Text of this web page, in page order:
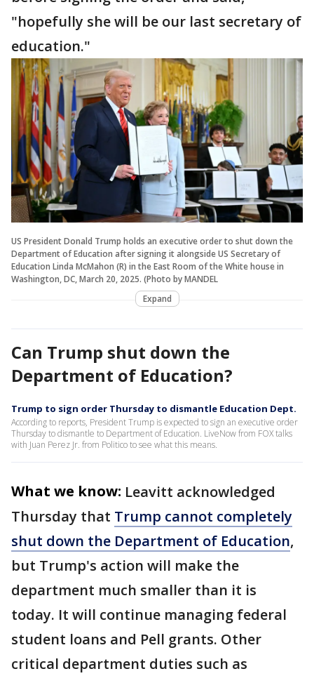
"hopefully she will be our last secretary of
education."
US President Donald Trump holds an executive order to shut down the
Department of Education after signing it alongside US Secretary of
Education Linda McMahon (R) in the East Room of the White house in
Washington, DC, March 20, 2025. (Photo by MANDEL
Expand
Can Trump shut down the
Department of Education?
Trump to sign order Thursday to dismantle Education Dept.
According to reports, President Trump is expected to sign an executive order
Thursday to dismantle to Department of Education. LiveNow from FOX talks
with Juan Perez Jr. from Politico to see what this means.
What we know: Leavitt acknowledged
Thursday that Trump cannot completely
shut down the Department of Education,
but Trump's action will make the
department much smaller than it is
today. It will continue managing federal
student loans and Pell grants. Other
critical department duties such as